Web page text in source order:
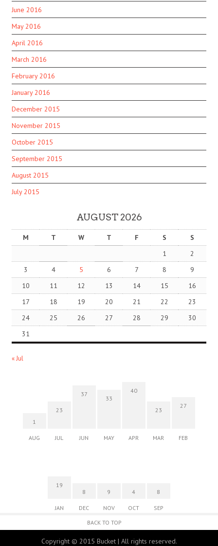
June 2016
May 2016
April 2016
March 2016
February 2016
January 2016
December 2015
November 2015
October 2015
September 2015
August 2015
July 2015
AUGUST 2026
M T W T F S
S
1
2
3
4 5 6 7 8
9
10
11 12 13 14 15
16
17
18 19 20 21 22
23
24
25 26 27 28 29
30
31
« Jul
1
AUG
23
JUL
37
JUN
33
MAY
40
APR
23
MAR
27
FEB
19
JAN
8
DEC
9
NOV
4
OCT
8
SEP
BACK TO TOP
Copyright © 2015 Bucket | All rights reserved.